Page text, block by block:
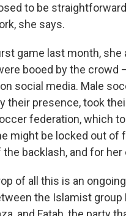
to be
she says.
game last month, she
booed by the crowd
social media. Male
their presence, took
federation, which
might be locked out of
backlash, and for her
of all this is an
the Islamist group